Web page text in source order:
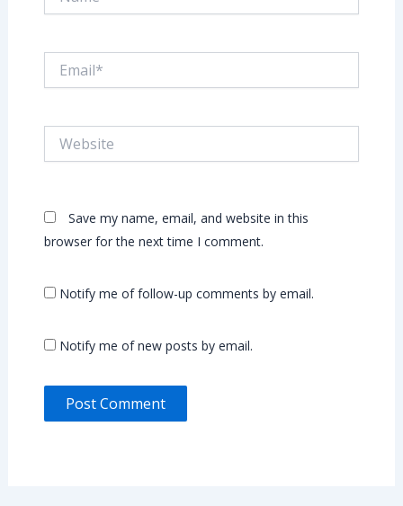
Save my name, email, and website in this
browser for the next time I comment.
Notify me of follow-up comments by email.
Notify me of new posts by email.